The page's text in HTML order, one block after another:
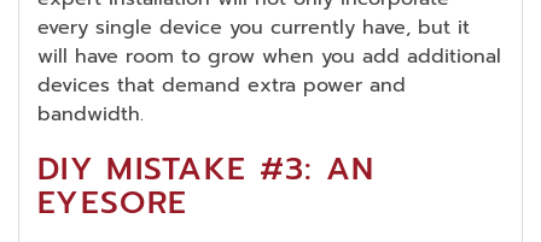
every single device you currently have, but it
will have room to grow when you add additional
devices that demand extra power and
bandwidth.
DIY MISTAKE #3: AN
EYESORE